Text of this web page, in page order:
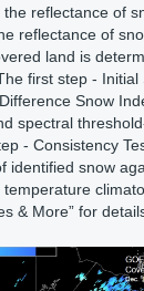
reflectance of
reflectance of
land is
first step - Initial
Snow
spectral
- Consistency
identified snow
& More” for